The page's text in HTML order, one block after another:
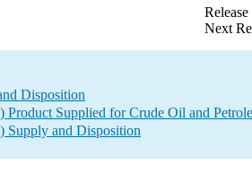
Next
Disposition
Supplied for Crude Oil and
Supply and Disposition